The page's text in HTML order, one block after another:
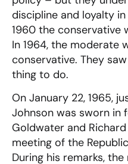
discipline and loyalty
1960 the conservative
In 1964, the moderate
conservative. They
thing to do.
On January 22, 1965,
Johnson was sworn in
Goldwater and
meeting of the
During his remarks,